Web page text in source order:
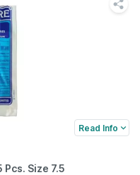
Read Info
Size 7.5